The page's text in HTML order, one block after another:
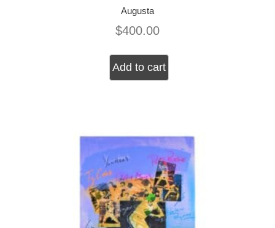
Augusta
$400.00
Add to cart